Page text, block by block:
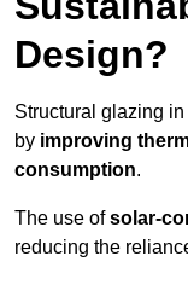
Design?
Structural glazing
by improving
consumption.
The use ofsolar-
reducing the